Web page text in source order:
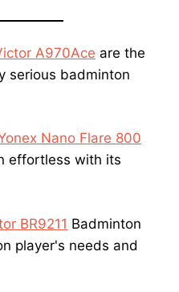
A970Ace are the
serious badminton
Nano Flare 800
effortless with its
BR9211 Badminton
player's needs and